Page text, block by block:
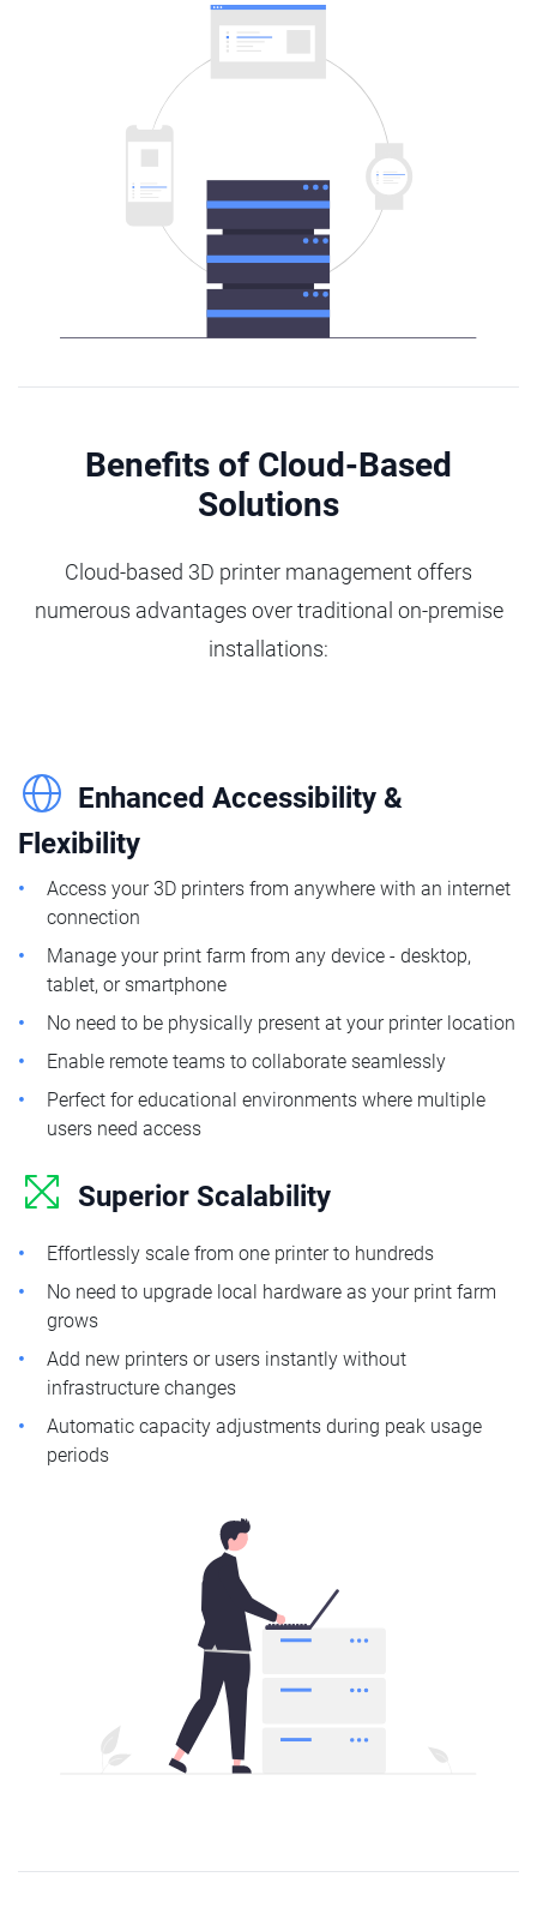
Benefits of Cloud-Based
Solutions
Cloud-based 3D printer management offers
numerous advantages over traditional on-premise
installations:
Enhanced Accessibility &
Flexibility
Access your 3D printers from anywhere with an internet
connection
Manage your print farm from any device - desktop,
tablet, or smartphone
No need to be physically present at your printer location
Enable remote teams to collaborate seamlessly
Perfect for educational environments where multiple
users need access
Superior Scalability
Effortlessly scale from one printer to hundreds
No need to upgrade local hardware as your print farm
grows
Add new printers or users instantly without
infrastructure changes
Automatic capacity adjustments during peak usage
periods